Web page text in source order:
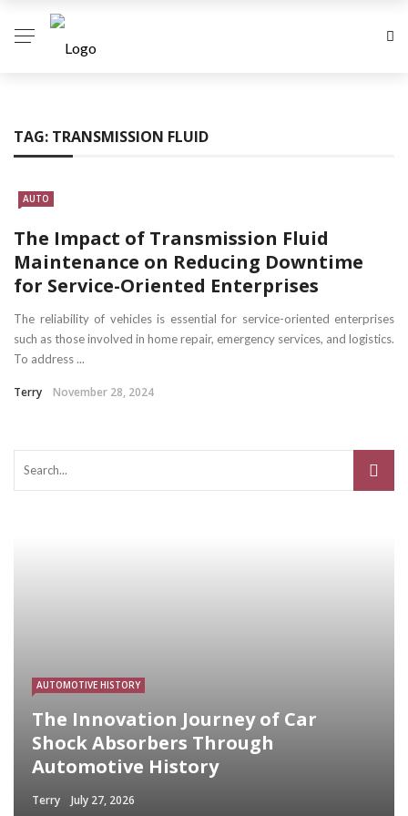
TAG: TRANSMISSION FLUID
AUTO
The Impact of Transmission Fluid
Maintenance on Reducing Downtime
for Service-Oriented Enterprises
The reliability of vehicles is essential for service-oriented enterprises
such as those involved in home repair, emergency services, and logistics.
To address ...
Terry November 28, 2024
AUTOMOTIVE HISTORY
The Innovation Journey of Car
Shock Absorbers Through
Automotive History
Terry July 27, 2026